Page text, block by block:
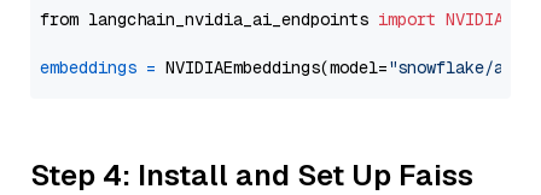
from langchain_nvidia_ai_endpoints import
embeddings = NVIDIAEmbeddings(model="snowflake/
Step 4: Install and Set Up Faiss